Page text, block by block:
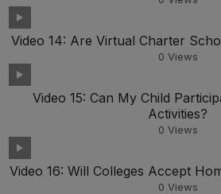
Video 14: Are Virtual Charter
0 Views
Video 15: Can My Child
Activities?
0 Views
Video 16: Will Colleges Accept
0 Views